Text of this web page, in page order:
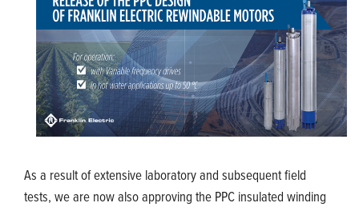
As a result of extensive laboratory and subsequent field
tests, we are now also approving the PPC insulated winding